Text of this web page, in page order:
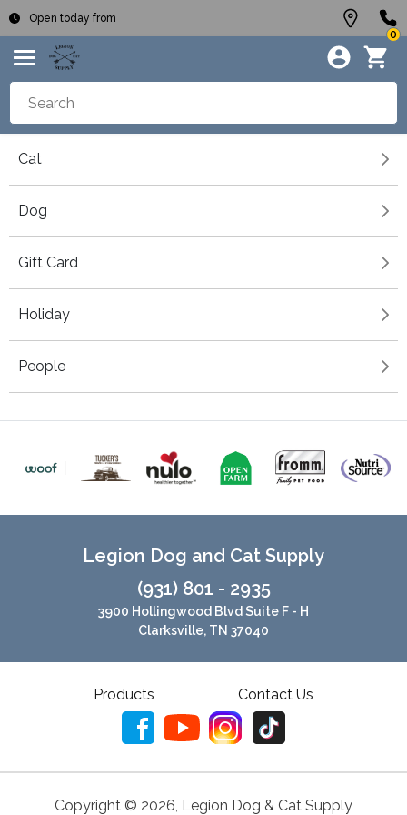
Open today from
0
Cat
Dog
Gift Card
Holiday
People
Legion Dog and Cat Supply
(931) 801 - 2935
3900 Hollingwood Blvd Suite F - H
Clarksville, TN 37040
Products Contact Us
Copyright © 2026, Legion Dog & Cat Supply